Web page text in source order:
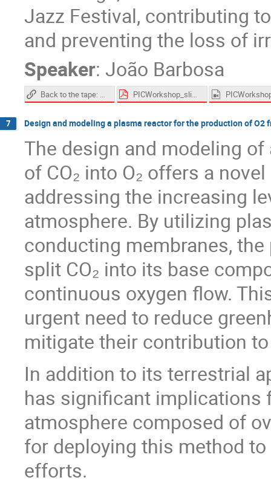
Jazz Festival, contributing
and preventing the loss of
Speaker: João Barbosa
Back to the tape: Developing tools for the recovery of historical audio recordings PICWorkshop_slides.pdf
7 Design and modeling a plasma reactor for the production of O2
The design and modeling
of CO₂ into O₂ offers a
addressing the increasing
atmosphere. By utilizing
conducting membranes,
split CO₂ into its base
continuous oxygen flow.
urgent need to reduce
mitigate their contribution
In addition to its terrestrial
has significant implications
atmosphere composed of
for deploying this method
efforts.